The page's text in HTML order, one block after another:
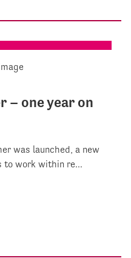
– one year on
was launched, a new
to work within re...